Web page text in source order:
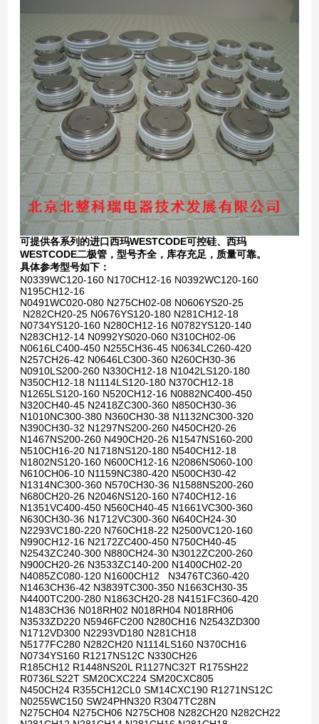
可提供各系列的进口西玛WESTCODE可控硅、西玛
WESTCODE二极管，型号齐全，库存充足，质量可靠。
具体参考型号如下：
N0339WC120-160 N170CH12-16 N0392WC120-160
N195CH12-16
N0491WC020-080 N275CH02-08 N0606YS20-25
N282CH20-25 N0676YS120-180 N281CH12-18
N0734YS120-160 N280CH12-16 N0782YS120-140
N283CH12-14 N0992YS020-060 N310CH02-06
N0616LC400-450 N255CH36-45 N0634LC260-420
N257CH26-42 N0646LC300-360 N260CH30-36
N0910LS200-260 N330CH12-18 N1042LS120-180
N350CH12-18 N1114LS120-180 N370CH12-18
N1265LS120-160 N520CH12-16 N0882NC400-450
N320CH40-45 N2418ZC300-360 N850CH30-36
N1010NC300-380 N360CH30-38 N1132NC300-320
N390CH30-32 N1297NS200-260 N450CH20-26
N1467NS200-260 N490CH20-26 N1547NS160-200
N510CH16-20 N1718NS120-180 N540CH12-18
N1802NS120-160 N600CH12-16 N2086NS060-100
N610CH06-10 N1159NC380-420 N500CH30-42
N1314NC300-360 N570CH30-36 N1588NS200-260
N680CH20-26 N2046NS120-160 N740CH12-16
N1351VC400-450 N560CH40-45 N1661VC300-360
N630CH30-36 N1712VC300-360 N640CH24-30
N2293VC180-220 N760CH18-22 N2500VC120-160
N990CH12-16 N2172ZC400-450 N750CH40-45
N2543ZC240-300 N880CH24-30 N3012ZC200-260
N900CH20-26 N3533ZC140-200 N1400CH02-20
N4085ZC080-120 N1600CH12 N3476TC360-420
N1463CH36-42 N3839TC300-350 N1663CH30-35
N4400TC200-280 N1863CH20-28 N4151FC360-420
N1483CH36 N018RH02 N018RH04 N018RH06
N3533ZD220 N5946FC200 N280CH16 N2543ZD300
N1712VD300 N2293VD180 N281CH18
N5177FC280 N282CH20 N1114LS160 N370CH16
N0734YS160 R1217NS12C N330CH26
R185CH12 R1448NS20L R1127NC32T R175SH22
R0736LS22T SM20CXC224 SM20CXC805
N450CH24 R355CH12CL0 SM14CXC190 R1271NS12C
N0255WC150 SW24PHN320 R3047TC28N
N275CH04 N275CH06 N275CH08 N282CH20 N282CH22